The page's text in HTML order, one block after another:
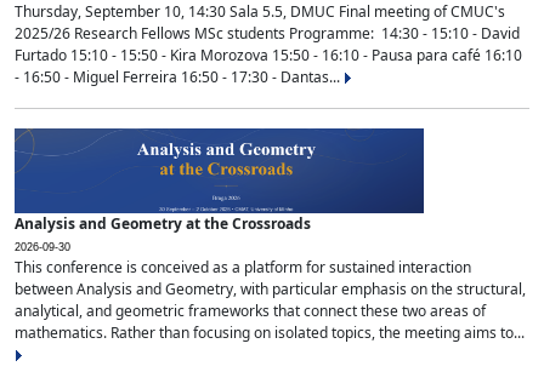
Thursday, September 10, 14:30 Sala 5.5, DMUC Final meeting of CMUC's
2025/26 Research Fellows MSc students Programme: 14:30 - 15:10 - David
Furtado 15:10 - 15:50 - Kira Morozova 15:50 - 16:10 - Pausa para café 16:10
- 16:50 - Miguel Ferreira 16:50 - 17:30 - Dantas...
Analysis and Geometry at the Crossroads
2026-09-30
This conference is conceived as a platform for sustained interaction
between Analysis and Geometry, with particular emphasis on the structural,
analytical, and geometric frameworks that connect these two areas of
mathematics. Rather than focusing on isolated topics, the meeting aims to...